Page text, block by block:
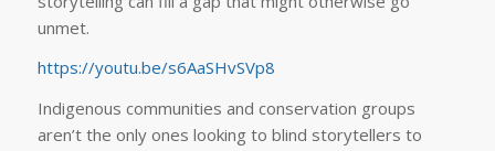
unmet.
https://youtu.be/s6AaSHvSVp8
Indigenous communities and conservation groups
aren’t the only ones looking to blind storytellers to